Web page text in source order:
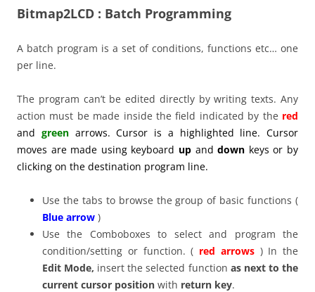
Bitmap2LCD : Batch Programming
A batch program is a set of conditions, functions etc… one
per line.
The program can’t be edited directly by writing texts. Any
action must be made inside the field indicated by the red
and green arrows. Cursor is a highlighted line. Cursor
moves are made using keyboard up anddown keys or by
clicking on the destination program line.
Use the tabs to browse the group of basic functions (
Blue arrow )
Use the Comboboxes to select and program the
condition/setting or function. ( red arrows ) In the
Edit Mode, insert the selected function as next to the
current cursor position with return key.